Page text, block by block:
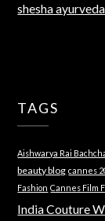
shesha ayurveda
TAGS
Aishwarya Rai
beauty blog cannes
Fashion Cannes Film
India Couture